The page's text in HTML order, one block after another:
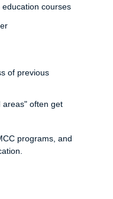
courses
of previous
areas" often get
programs, and